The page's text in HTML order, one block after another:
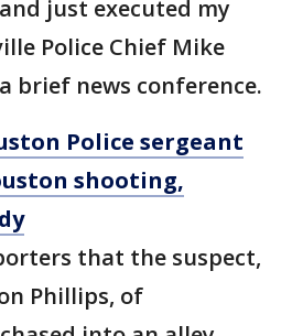
just executed my
Police Chief Mike
brief news conference.
Police sergeant
shooting,
that the suspect,
Phillips, of